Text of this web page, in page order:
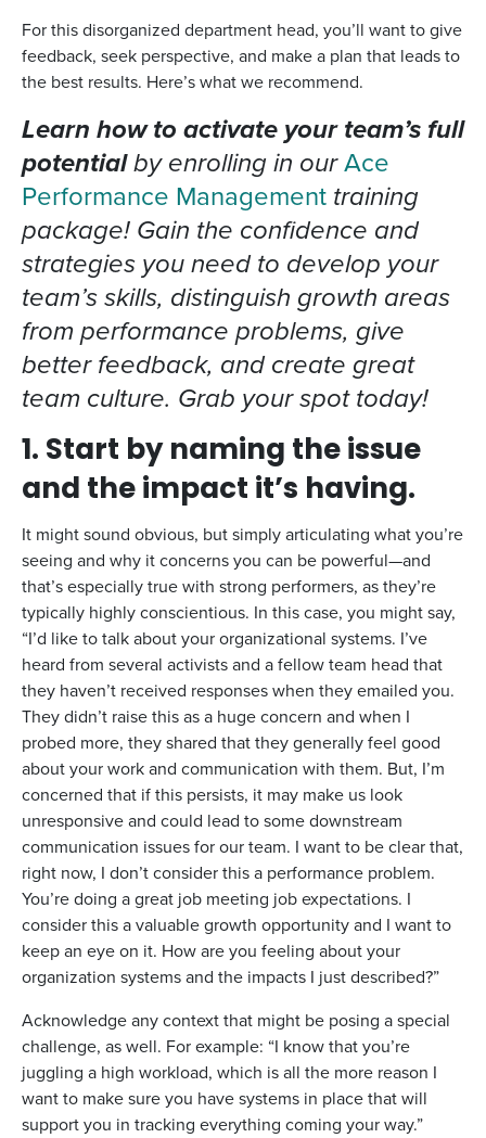
For this disorganized department head, you’ll want to give
feedback, seek perspective, and make a plan that leads to
the best results. Here’s what we recommend.
Learn how to activate your team’s full
potentialby enrolling in ourAce
Performance Managementtraining
package! Gain the confidence and
strategies you need to develop your
team’s skills, distinguish growth areas
from performance problems, give
better feedback, and create great
team culture. Grab your spot today!
1. Start by naming the issue
and the impact it’s having.
It might sound obvious, but simply articulating what you’re
seeing and why it concerns you can be powerful—and
that’s especially true with strong performers, as they’re
typically highly conscientious. In this case, you might say,
“I’d like to talk about your organizational systems. I’ve
heard from several activists and a fellow team head that
they haven’t received responses when they emailed you.
They didn’t raise this as a huge concern and when I
probed more, they shared that they generally feel good
about your work and communication with them. But, I’m
concerned that if this persists, it may make us look
unresponsive and could lead to some downstream
communication issues for our team. I want to be clear that,
right now, I don’t consider this a performance problem.
You’re doing a great job meeting job expectations. I
consider this a valuable growth opportunity and I want to
keep an eye on it. How are you feeling about your
organization systems and the impacts I just described?”
Acknowledge any context that might be posing a special
challenge, as well. For example: “I know that you’re
juggling a high workload, which is all the more reason I
want to make sure you have systems in place that will
support you in tracking everything coming your way.”